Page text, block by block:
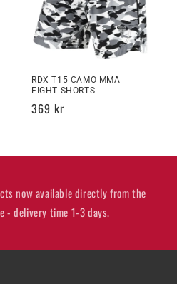
RDX T15 CAMO MMA
FIGHT SHORTS
Regular
369 kr
now available directly from the
- delivery time 1-3 days.